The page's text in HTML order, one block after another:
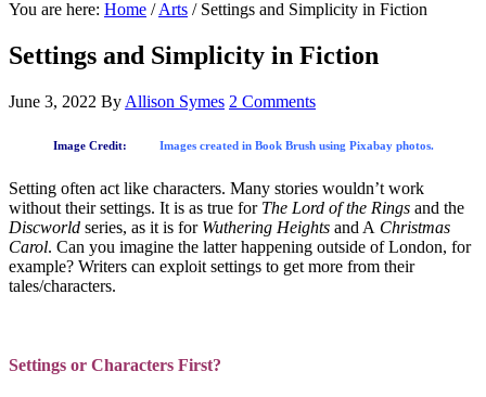
You are here: Home / Arts /Settings and Simplicity in Fiction
Settings and Simplicity in Fiction
June 3, 2022 By Allison Symes 2 Comments
Image Credit: Images created in Book Brush using Pixabay photos.
Setting often act like characters. Many stories wouldn’t work
without their settings. It is as true for The Lord of the Rings and the
Discworld series, as it is for Wuthering Heights and A Christmas
Carol. Can you imagine the latter happening outside of London, for
example? Writers can exploit settings to get more from their
tales/characters.
Settings or Characters First?